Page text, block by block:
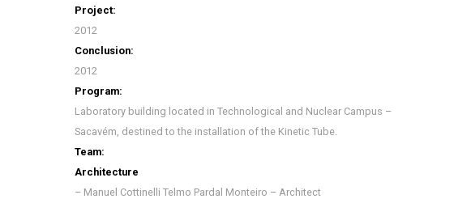
Project:
2012
Conclusion:
2012
Program:
Laboratory building located in Technological and Nuclear Campus –
Sacavém, destined to the installation of the Kinetic Tube.
Team:
Architecture
– Manuel Cottinelli Telmo Pardal Monteiro – Architect